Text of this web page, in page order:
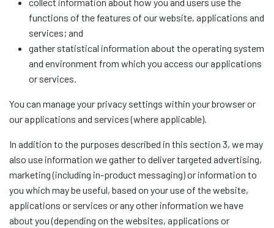
functions of the features of our website, applications and
services; and
gather statistical information about the operating system
and environment from which you access our applications
or services.
You can manage your privacy settings within your browser or
our applications and services (where applicable).
In addition to the purposes described in this section 3, we may
also use information we gather to deliver targeted advertising,
marketing (including in-product messaging) or information to
you which may be useful, based on your use of the website,
applications or services or any other information we have
about you (depending on the websites, applications or